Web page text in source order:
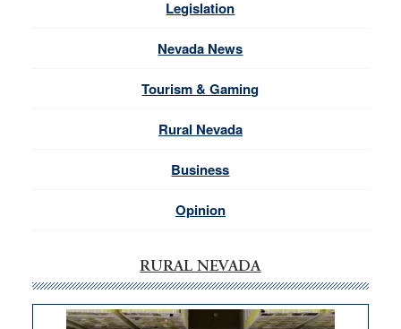
Legislation
Nevada News
Tourism & Gaming
Rural Nevada
Business
Opinion
RURAL NEVADA